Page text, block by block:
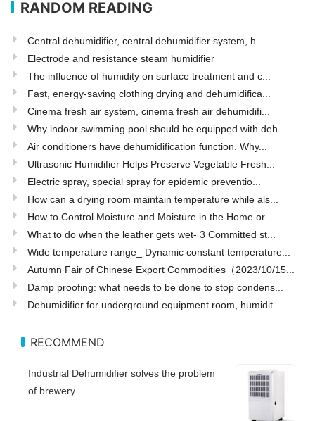
RANDOM READING
Central dehumidifier, central dehumidifier system, h...
Electrode and resistance steam humidifier
The influence of humidity on surface treatment and c...
Fast, energy-saving clothing drying and dehumidifica...
Cinema fresh air system, cinema fresh air dehumidifi...
Why indoor swimming pool should be equipped with deh...
Air conditioners have dehumidification function. Why...
Ultrasonic Humidifier Helps Preserve Vegetable Fresh...
Electric spray, special spray for epidemic preventio...
How can a drying room maintain temperature while als...
How to Control Moisture and Moisture in the Home or ...
What to do when the leather gets wet- 3 Committed st...
Wide temperature range_ Dynamic constant temperature...
Autumn Fair of Chinese Export Commodities（2023/10/15...
Damp proofing: what needs to be done to stop condens...
Dehumidifier for underground equipment room, humidit...
RECOMMEND
Industrial Dehumidifier solves the problem
of brewery